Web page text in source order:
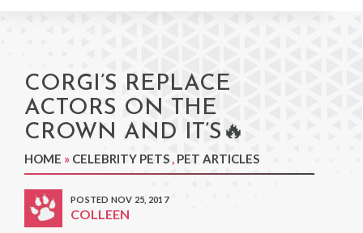
CORGI’S REPLACE
ACTORS ON THE
CROWN AND IT’S🔥
HOME » CELEBRITY PETS , PET ARTICLES
POSTED NOV 25, 2017
COLLEEN